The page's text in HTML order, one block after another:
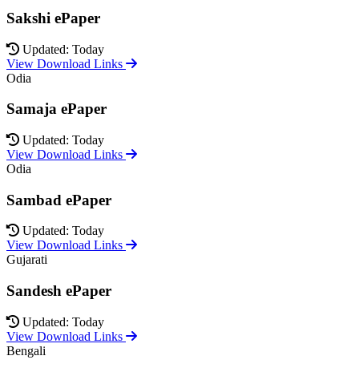
Sakshi ePaper
Updated: Today
View Download Links
Odia
Samaja ePaper
Updated: Today
View Download Links
Odia
Sambad ePaper
Updated: Today
View Download Links
Gujarati
Sandesh ePaper
Updated: Today
View Download Links
Bengali